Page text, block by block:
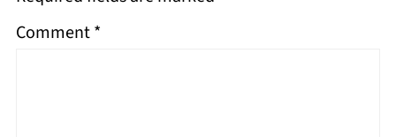
Comment*